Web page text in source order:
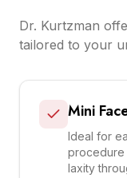
Dr. Kurtzman
tailored to your
Mini
Ideal for
procedure
laxity